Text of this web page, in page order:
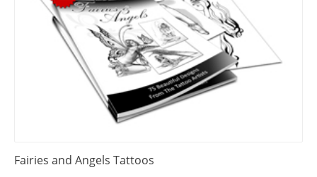
Fairies and Angels Tattoos